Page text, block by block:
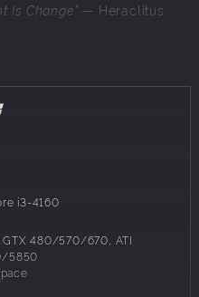
Is Change” ― Heraclitus
what is left of the
to survive the harsh
final refuge,
stumbles across the
blend between H.P.
and a grim, dystopian
and expands upon
i3-4160
GTX 480/570/670, ATI
5850